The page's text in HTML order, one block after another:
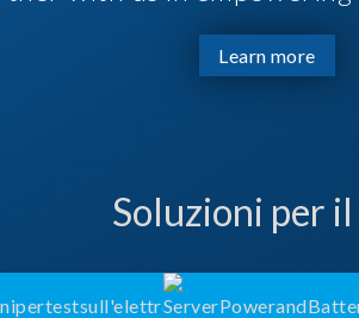
Learn more
Soluzioni per